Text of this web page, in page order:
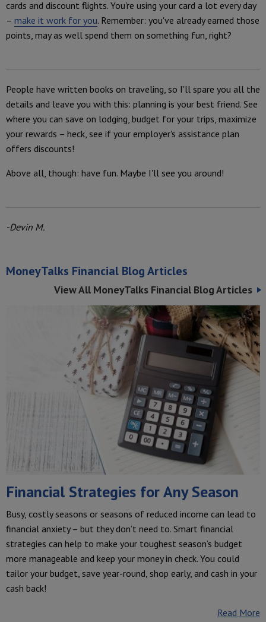
cards and discount flights. You're using your card a lot every day
– make it work for you. Remember: you've already earned those
points, may as well spend them on something fun, right?
People have written books on traveling, so I'll spare you all the
details and leave you with this: planning is your best friend. See
where you can save on lodging, budget for your trips, maximize
your rewards – heck, see if your employer's assistance plan
offers discounts!
Above all, though: have fun. Maybe I'll see you around!
-Devin M.
MoneyTalks Financial Blog Articles
View All MoneyTalks Financial Blog Articles
Financial Strategies for Any Season
Busy, costly seasons or seasons of reduced income can lead to
financial anxiety – but they don’t need to. Smart financial
strategies can help to make your toughest season’s budget
more manageable and keep your money in check. You could
tailor your budget, save year-round, shop early, and cash in your
cash back!
Read More